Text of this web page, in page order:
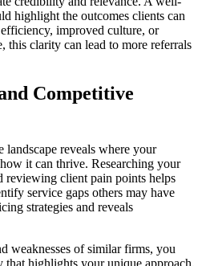
highlight the outcomes clients can
improved culture, or
this clarity can lead to more referrals
Competitive
reveals where your
it can thrive. Researching your
reviewing client pain points helps
service gaps others may have
strategies and reveals
weaknesses of similar firms, you
that highlights your unique approach.